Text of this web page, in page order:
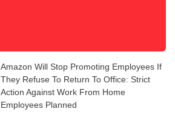
Amazon Will Stop Promoting Employees If
They Refuse To Return To Office: Strict
Action Against Work From Home
Employees Planned